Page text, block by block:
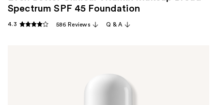
Spectrum SPF 45 Foundation
4.3 586 Reviews Q & A